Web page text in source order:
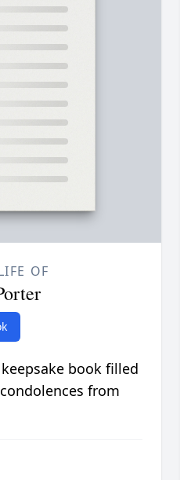
OF
book filled
from